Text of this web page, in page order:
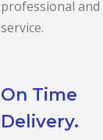
professional
service.
On Time
Delivery.